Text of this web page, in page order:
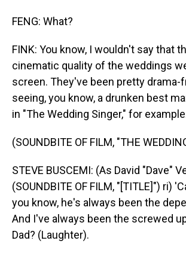
FENG: What?
FINK: You know, I wouldn't say that
cinematic quality of the weddings
screen. They've been pretty drama-
seeing, you know, a drunken best
in "The Wedding Singer," for
(SOUNDBITE OF FILM, "THE
STEVE BUSCEMI: (As David "Dave"
(SOUNDBITE OF FILM, "[TITLE]") ri)
you know, he's always been the
And I've always been the screwed
Dad? (Laughter).